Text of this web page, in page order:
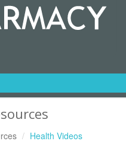
Health Videos